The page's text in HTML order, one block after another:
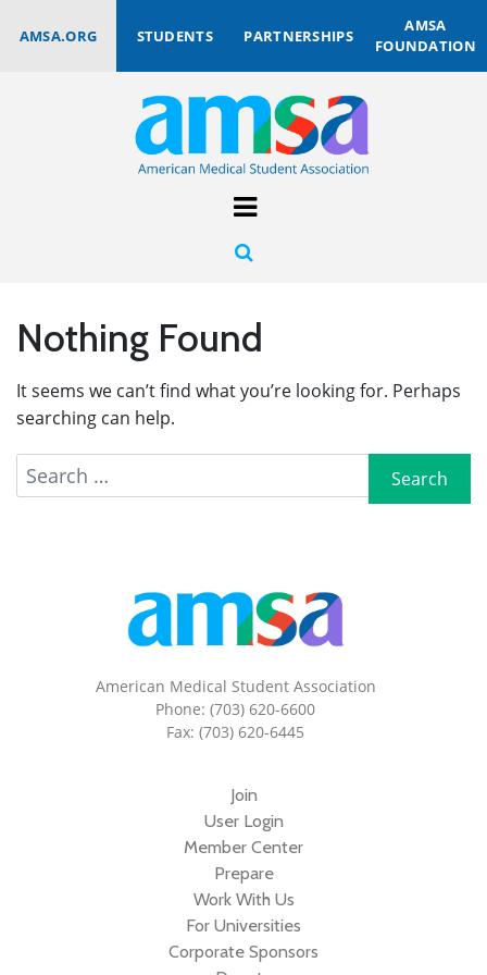
AMSA.ORG STUDENTS PARTNERSHIPS
AMSA
FOUNDATION
Nothing Found
It seems we can’t find what you’re looking for. Perhaps
searching can help.
Search
American Medical Student Association
Phone: (703) 620-6600
Fax: (703) 620-6445
Join
User Login
Member Center
Prepare
Work With Us
For Universities
Corporate Sponsors